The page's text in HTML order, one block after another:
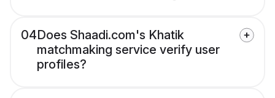
04Does Shaadi.com's Khatik
matchmaking service verify user
profiles?